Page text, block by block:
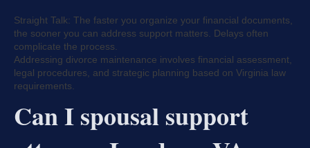
Straight Talk: The faster you organize your financial documents,
the sooner you can address support matters. Delays often
complicate the process.
Addressing divorce maintenance involves financial assessment,
legal procedures, and strategic planning based on Virginia law
requirements.
Can I spousal support